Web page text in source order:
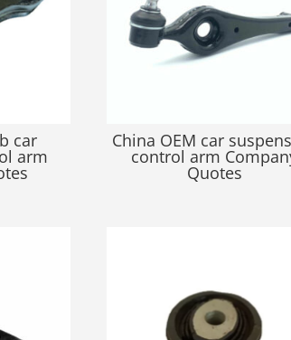
car
arm
China OEM car
control arm
Quotes